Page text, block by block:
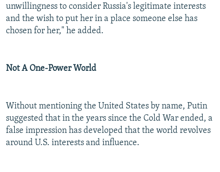
unwillingness to consider Russia's legitimate interests
and the wish to put her in a place someone else has
chosen for her," he added.
Not A One-Power World
Without mentioning the United States by name, Putin
suggested that in the years since the Cold War ended, a
false impression has developed that the world revolves
around U.S. interests and influence.